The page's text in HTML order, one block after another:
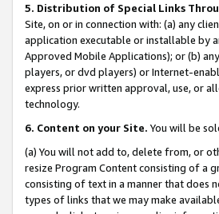
5. Distribution of Special Links
Site, on or in connection with: (a) any
application executable or installable by
Approved Mobile Applications); or (b)
players, or dvd players) or Internet-
express prior written approval, use, or
technology.
6. Content on your Site. You will be
(a) You will not add to, delete from, or
resize Program Content consisting of a
consisting of text in a manner that does
types of links that we may make